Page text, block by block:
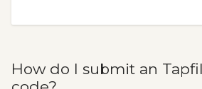
How do I submit an